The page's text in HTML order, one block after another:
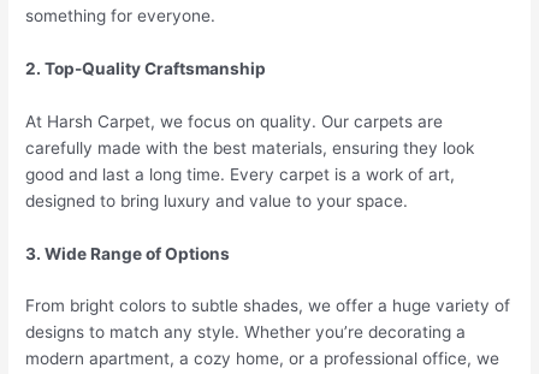
something for everyone.
2. Top-Quality Craftsmanship
At Harsh Carpet, we focus on quality. Our carpets are
carefully made with the best materials, ensuring they look
good and last a long time. Every carpet is a work of art,
designed to bring luxury and value to your space.
3. Wide Range of Options
From bright colors to subtle shades, we offer a huge variety of
designs to match any style. Whether you’re decorating a
modern apartment, a cozy home, or a professional office, we